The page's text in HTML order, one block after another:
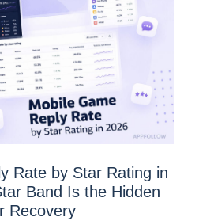
Rate by Star Rating in
Band Is the Hidden
Recovery